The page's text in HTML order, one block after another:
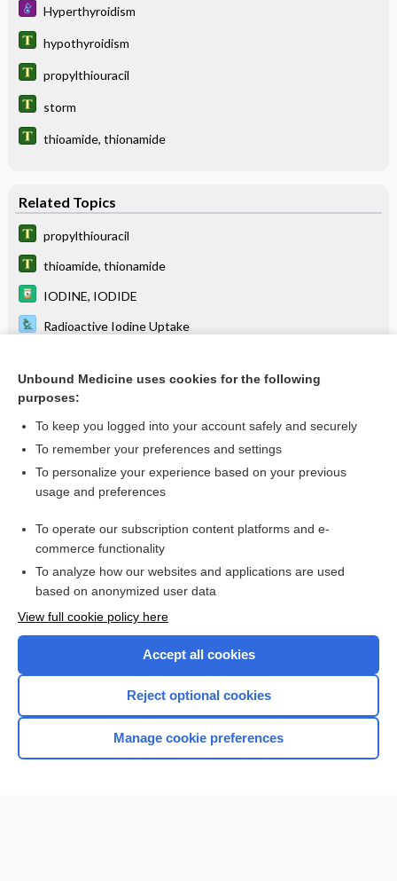
Hyperthyroidism
hypothyroidism
propylthiouracil
storm
thioamide, thionamide
Related Topics
propylthiouracil
thioamide, thionamide
IODINE, IODIDE
Radioactive Iodine Uptake
macimorelin
Thyroid Scan
Ketones, Blood and Urine
Enjoying Nursing Central?
Purchase a subscription
Unbound Medicine uses cookies for the following
purposes:
To keep you logged into your account safely and securely
To remember your preferences and settings
To personalize your experience based on your previous
usage and preferences
To operate our subscription content platforms and e-
commerce functionality
To analyze how our websites and applications are used
based on anonymized user data
View full cookie policy here
Accept all cookies
Reject optional cookies
Manage cookie preferences